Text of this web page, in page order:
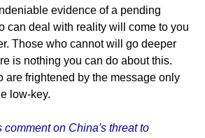
evidence of a pending
can deal with reality will come to you
Those who cannot will go deeper
is nothing you can do about this.
are frightened by the message only
low-key.
comment on China's threat to